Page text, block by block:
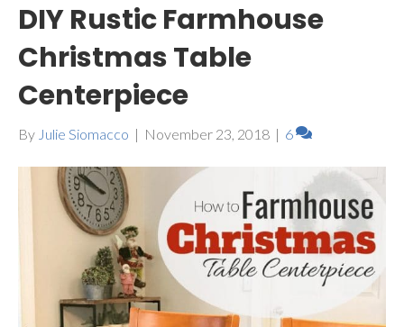
DIY Rustic Farmhouse
Christmas Table
Centerpiece
By Julie Siomacco | November 23, 2018 | 6